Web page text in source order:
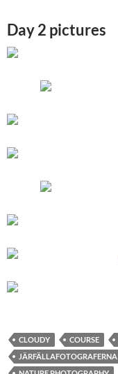
Day 2 pictures
CLOUDY COURSE
JÄRFÄLLAFOTOGRAFERNA